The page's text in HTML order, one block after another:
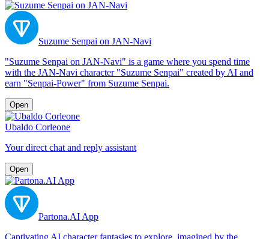
Suzume Senpai on JAN-Navi
"Suzume Senpai on JAN-Navi" is a game where you spend time
with the JAN-Navi character "Suzume Senpai" created by AI and
earn "Senpai-Power" from Suzume Senpai.
Open
Ubaldo Corleone
Your direct chat and reply assistant
Open
Partona.AI App
Captivating AI character fantasies to explore, imagined by the